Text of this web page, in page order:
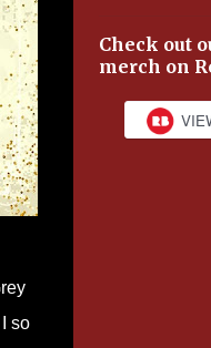
so
Check out
merch on